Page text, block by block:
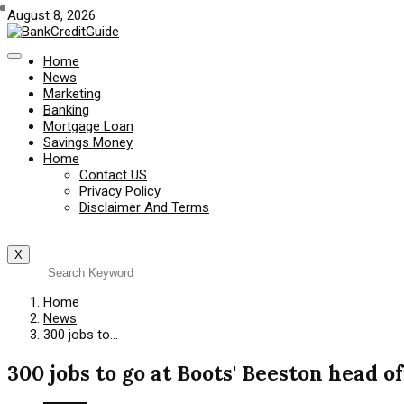
August 8, 2026
Home
News
Marketing
Banking
Mortgage Loan
Savings Money
Home
Contact US
Privacy Policy
Disclaimer And Terms
X
Home
News
300 jobs to…
300 jobs to go at Boots' Beeston head